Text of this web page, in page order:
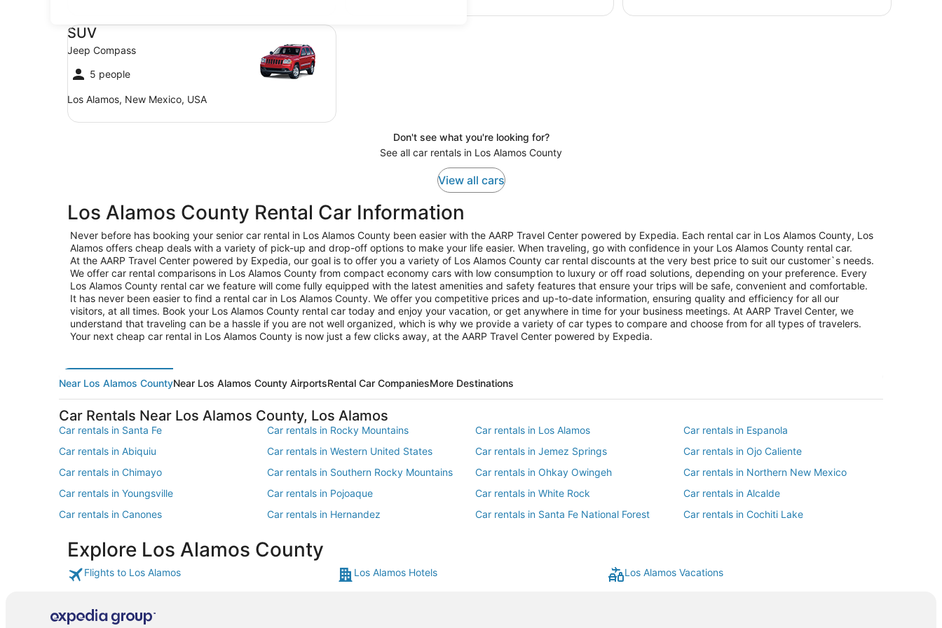
SUV
Jeep Compass
5 people
Los Alamos, New Mexico, USA
SUV Jeep Compass
Don't see what you're looking for?
See all car rentals in Los Alamos County
View all cars
Los Alamos County Rental Car Information
Never before has booking your senior car rental in Los Alamos County been easier with the AARP Travel Center powered by Expedia. Each rental car in Los Alamos County, Los
Alamos offers cheap deals with a variety of pick-up and drop-off options to make your life easier. When traveling, go with confidence in your Los Alamos County rental car.
At the AARP Travel Center powered by Expedia, our goal is to offer you a variety of Los Alamos County car rental discounts at the very best price to suit our customer`s needs.
We offer car rental comparisons in Los Alamos County from compact economy cars with low consumption to luxury or off road solutions, depending on your preference. Every
Los Alamos County rental car we feature will come fully equipped with the latest amenities and safety features that ensure your trips will be safe, convenient and comfortable.
It has never been easier to find a rental car in Los Alamos County. We offer you competitive prices and up-to-date information, ensuring quality and efficiency for all our
visitors, at all times. Book your Los Alamos County rental car today and enjoy your vacation, or get anywhere in time for your business meetings. At AARP Travel Center, we
understand that traveling can be a hassle if you are not well organized, which is why we provide a variety of car types to compare and choose from for all types of travelers.
Your next cheap car rental in Los Alamos County is now just a few clicks away, at the AARP Travel Center powered by Expedia.
Near Los Alamos CountyNear Los Alamos County AirportsRental Car CompaniesMore Destinations
Car Rentals Near Los Alamos County, Los Alamos
Car rentals in Santa Fe Car rentals in Rocky Mountains Car rentals in Los Alamos
Car rentals in Espanola
Car rentals in Abiquiu
Car rentals in Western United States Car rentals in Jemez Springs
Car rentals in Ojo Caliente
Car rentals in Chimayo
Car rentals in Southern Rocky Mountains Car rentals in Ohkay Owingeh
Car rentals in Northern New Mexico
Car rentals in Youngsville
Car rentals in Pojoaque Car rentals in White Rock
Car rentals in Alcalde
Car rentals in Canones
Car rentals in Hernandez Car rentals in Santa Fe National Forest
Car rentals in Cochiti Lake
Car rentals in Central New Mexico
Car rentals in Kasha-Katuwe National
Explore Los Alamos County
Flights to Los Alamos Los Alamos Hotels Los Alamos Vacations